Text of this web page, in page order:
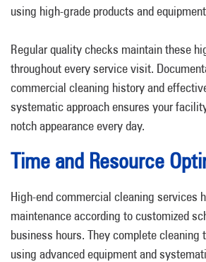
using high-grade products and
Regular quality checks maintain these
throughout every service visit.
commercial cleaning history and
systematic approach ensures your
notch appearance every day.
Time and Resource
High-end commercial cleaning services
maintenance according to customized
business hours. They complete
using advanced equipment and